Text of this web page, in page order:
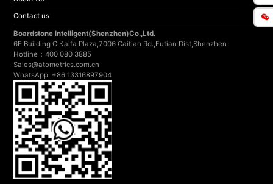
Contact us
Boardstone lntelligent(Shenzhen)Co.,Ltd.
6F Building C Kaifa Plaza,7006 Caitian Rd.,Futian Dist,Shenzhen
Hotline：400 080 3885
Sales@atometrics.com.cn
WhatsApp: +86 13316897904